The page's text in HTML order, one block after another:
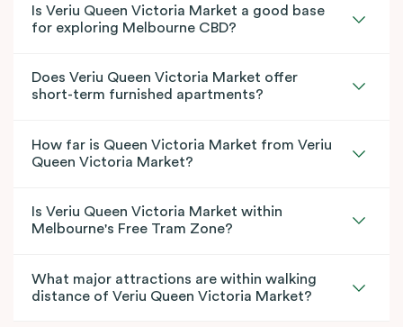
Is Veriu Queen Victoria Market a good base
for exploring Melbourne CBD?
Does Veriu Queen Victoria Market offer
short-term furnished apartments?
How far is Queen Victoria Market from Veriu
Queen Victoria Market?
Is Veriu Queen Victoria Market within
Melbourne's Free Tram Zone?
What major attractions are within walking
distance of Veriu Queen Victoria Market?